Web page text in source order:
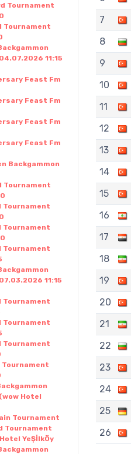
Tournament
Tournament
11:15
Feast Fm
Feast Fm
Feast Fm
Feast Fm
Backgammon
Tournament
Tournament
Tournament
Tournament
11:15
Tournament
Tournament
Tournament
Hotel
Tournament
Tournament
YeŞİlkÖy
7
8
9
10
11
12
13
14
15
16
17
18
19
20
21
22
23
24
25
26